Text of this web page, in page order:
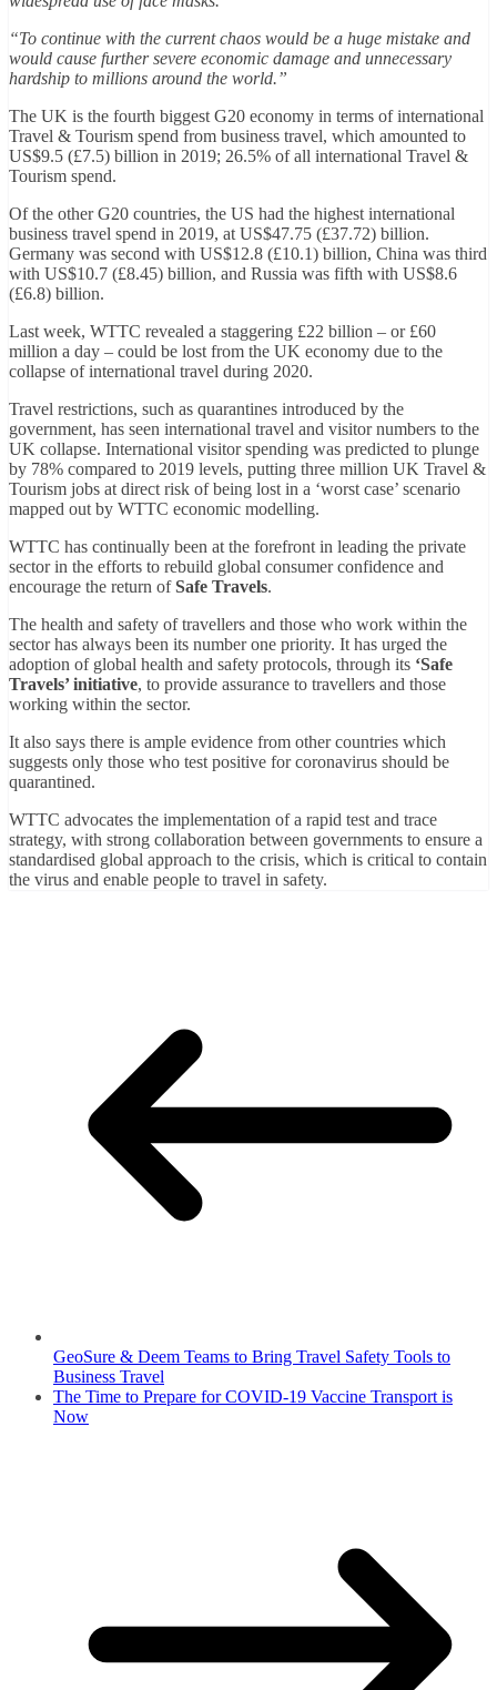
“To continue with the current chaos would be a huge mistake and
would cause further severe economic damage and unnecessary
hardship to millions around the world.”
The UK is the fourth biggest G20 economy in terms of international
Travel & Tourism spend from business travel, which amounted to
US$9.5 (£7.5) billion in 2019; 26.5% of all international Travel &
Tourism spend.
Of the other G20 countries, the US had the highest international
business travel spend in 2019, at US$47.75 (£37.72) billion.
Germany was second with US$12.8 (£10.1) billion, China was third
with US$10.7 (£8.45) billion, and Russia was fifth with US$8.6
(£6.8) billion.
Last week, WTTC revealed a staggering £22 billion – or £60
million a day – could be lost from the UK economy due to the
collapse of international travel during 2020.
Travel restrictions, such as quarantines introduced by the
government, has seen international travel and visitor numbers to the
UK collapse. International visitor spending was predicted to plunge
by 78% compared to 2019 levels, putting three million UK Travel &
Tourism jobs at direct risk of being lost in a ‘worst case’ scenario
mapped out by WTTC economic modelling.
WTTC has continually been at the forefront in leading the private
sector in the efforts to rebuild global consumer confidence and
encourage the return ofSafe Travels.
The health and safety of travellers and those who work within the
sector has always been its number one priority. It has urged the
adoption of global health and safety protocols, through its ‘Safe
Travels’ initiative, to provide assurance to travellers and those
working within the sector.
It also says there is ample evidence from other countries which
suggests only those who test positive for coronavirus should be
quarantined.
WTTC advocates the implementation of a rapid test and trace
strategy, with strong collaboration between governments to ensure a
standardised global approach to the crisis, which is critical to contain
the virus and enable people to travel in safety.
GeoSure & Deem Teams to Bring Travel Safety Tools to
Business Travel
The Time to Prepare for COVID-19 Vaccine Transport is
Now